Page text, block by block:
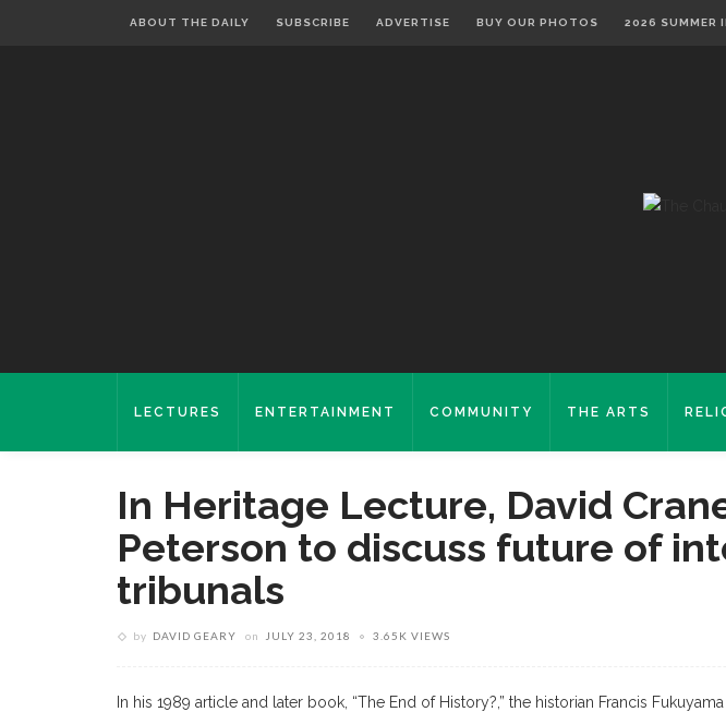
ABOUT THE DAILY SUBSCRIBE ADVERTISE BUY OUR PHOTOS 2026 SUMMER
LECTURES ENTERTAINMENT COMMUNITY THE ARTS
In Heritage Lecture, David
Peterson to discuss future of
tribunals
by DAVID GEARY on JULY 23, 2018 3.65K VIEWS
In his 1989 article and later book, “The End of History?,” the historian Francis